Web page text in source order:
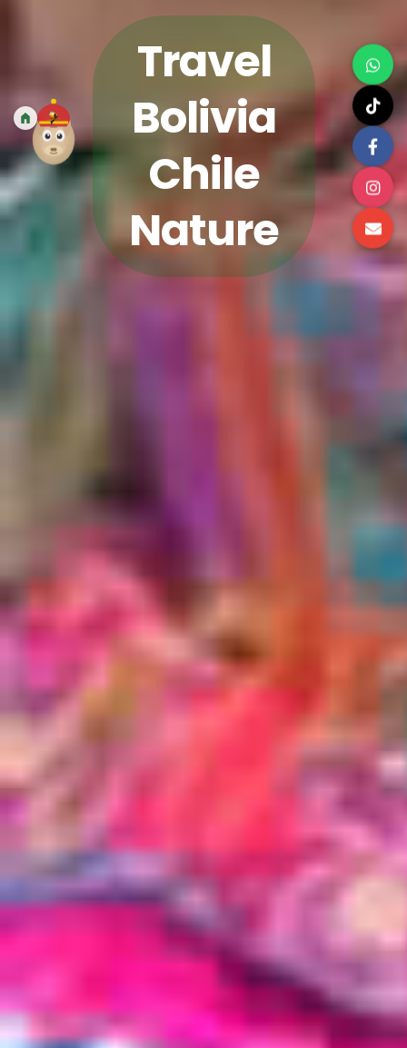
Travel
Bolivia
Chile
Nature